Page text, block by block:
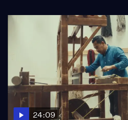
24:09